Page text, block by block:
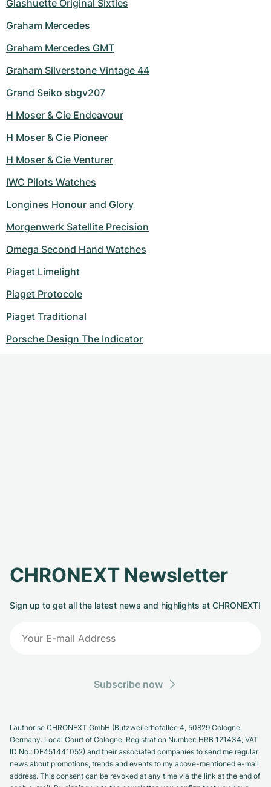
Glashuette Original Sixties
Graham Mercedes
Graham Mercedes GMT
Graham Silverstone Vintage 44
Grand Seiko sbgv207
H Moser & Cie Endeavour
H Moser & Cie Pioneer
H Moser & Cie Venturer
IWC Pilots Watches
Longines Honour and Glory
Morgenwerk Satellite Precision
Omega Second Hand Watches
Piaget Limelight
Piaget Protocole
Piaget Traditional
Porsche Design The Indicator
CHRONEXT Newsletter
Sign up to get all the latest news and highlights at CHRONEXT!
Subscribe now
I authorise CHRONEXT GmbH (Butzweilerhofallee 4, 50829 Cologne,
Germany. Local Court of Cologne, Registration Number: HRB 121434; VAT
ID No.: DE451441052) and their associated companies to send me regular
news about promotions, trends and events to my above-mentioned e-mail
address. This consent can be revoked at any time via the link at the end of